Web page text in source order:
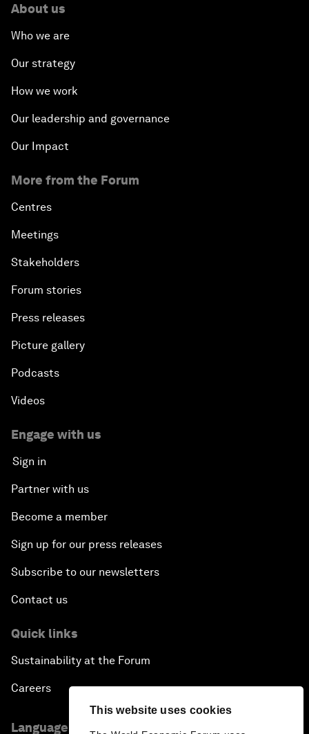
This website uses cookies
About us
Who we are
Our strategy
How we work
Our leadership and governance
Our Impact
More from the Forum
Centres
Meetings
Stakeholders
Forum stories
Press releases
Picture gallery
Podcasts
Videos
Engage with us
Sign in
Partner with us
Become a member
Sign up for our press releases
Subscribe to our newsletters
Contact us
Quick links
Sustainability at the Forum
Careers
Language editions